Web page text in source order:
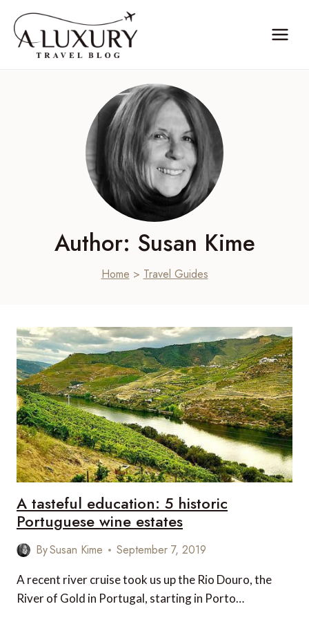
content
Author: Susan Kime
Home > Travel Guides
A tasteful education: 5 historic
Portuguese wine estates
BySusan Kime September 7, 2019
A recent river cruise took us up the Rio Douro, the
River of Gold in Portugal, starting in Porto…